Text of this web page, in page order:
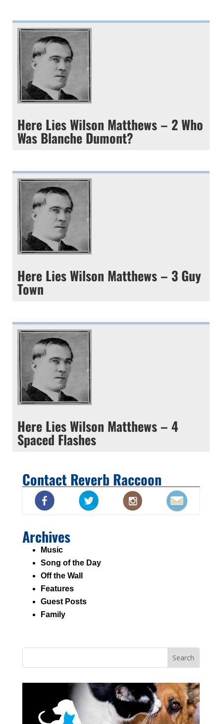
Here Lies Wilson Matthews – 2 Who
Was Blanche Dumont?
Here Lies Wilson Matthews – 3 Guy
Town
Here Lies Wilson Matthews – 4
Spaced Flashes
Contact Reverb Raccoon
Archives
Music
Song of the Day
Off the Wall
Features
Guest Posts
Family